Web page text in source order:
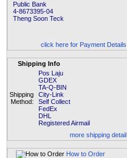
Public Bank
4-8673395-04
Theng Soon Teck
click here for Payment Details
Shipping Info
Shipping
Method:
Pos Laju
GDEX
TA-Q-BIN
City-Link
Self Collect
FedEx
DHL
Registered Airmail
more shipping detail
How to Order